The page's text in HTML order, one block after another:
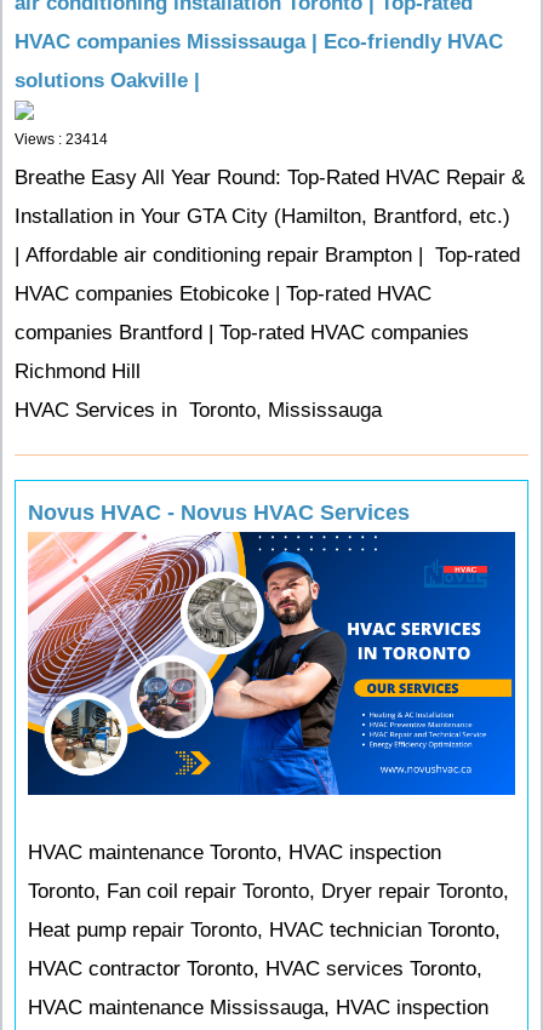
HVAC companies Mississauga | Eco-friendly HVAC
solutions Oakville |
Views : 23414
Breathe Easy All Year Round: Top-Rated HVAC Repair &
Installation in Your GTA City (Hamilton, Brantford, etc.)
| Affordable air conditioning repair Brampton | Top-rated
HVAC companies Etobicoke | Top-rated HVAC
companies Brantford | Top-rated HVAC companies
Richmond Hill
HVAC Services in Toronto, Mississauga
Novus HVAC - Novus HVAC Services
HVAC maintenance Toronto, HVAC inspection
Toronto, Fan coil repair Toronto, Dryer repair Toronto,
Heat pump repair Toronto, HVAC technician Toronto,
HVAC contractor Toronto, HVAC services Toronto,
HVAC maintenance Mississauga, HVAC inspection